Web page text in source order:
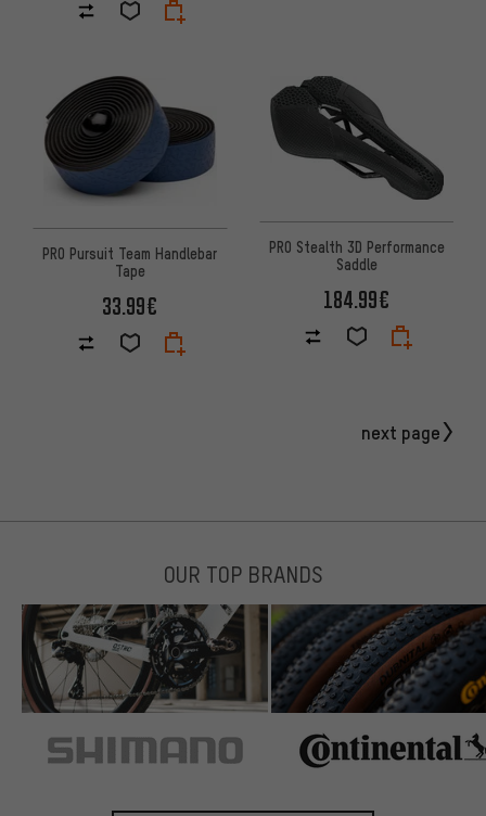
PRO Pursuit Team Handlebar
Tape
33.99€
PRO Stealth 3D Performance
Saddle
184.99€
next page
OUR TOP BRANDS